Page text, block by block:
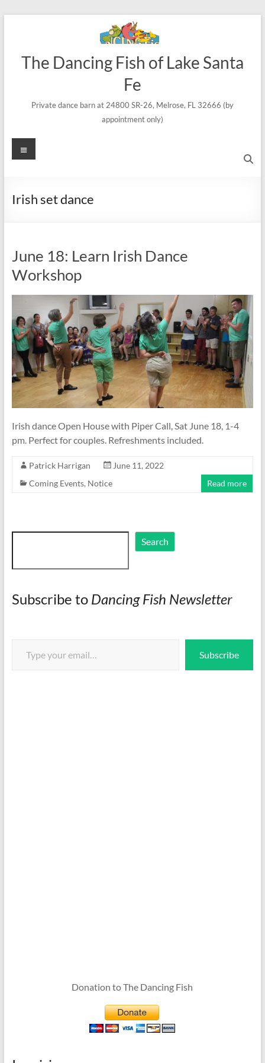
The Dancing Fish of Lake Santa
Fe
Private dance barn at 24800 SR-26, Melrose, FL 32666 (by
appointment only)
Menu
Irish set dance
June 18: Learn Irish Dance
Workshop
Irish dance Open House with Piper Call, Sat June 18, 1-4
pm. Perfect for couples. Refreshments included.
Patrick Harrigan
June 11, 2022
Coming Events, Notice Read more
Search Search
Subscribe to Dancing Fish Newsletter
Subscribe
Donation to The Dancing Fish